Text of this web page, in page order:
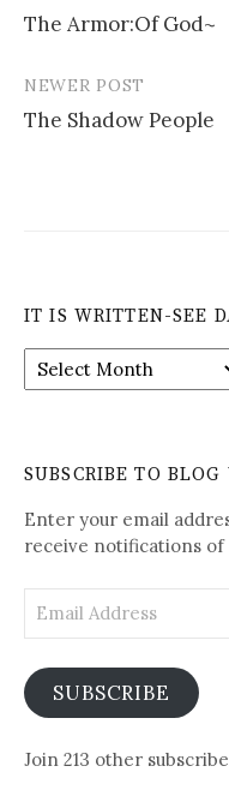
navigation
The Armor:Of God~
NEWER POST
The Shadow People
IT IS WRITTEN-SEE
is
Daily
SUBSCRIBE TO
Enter your email
receive notifications of
Address
SUBSCRIBE
Join 213 other